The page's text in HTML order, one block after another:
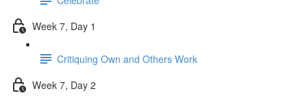
Week 7, Day 1
Critiquing Own and Others Work
Week 7, Day 2